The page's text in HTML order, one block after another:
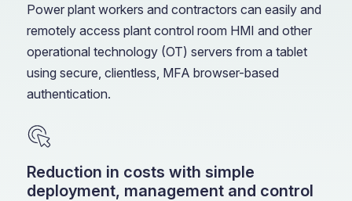
Power plant workers and contractors can easily and
remotely access plant control room HMI and other
operational technology (OT) servers from a tablet
using secure, clientless, MFA browser-based
authentication.
Reduction in costs with simple
deployment, management and control